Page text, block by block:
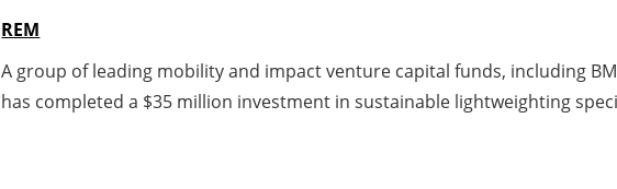
REM
A group of leading mobility and impact venture capital funds, including
has completed a $35 million investment in sustainable lightweighting